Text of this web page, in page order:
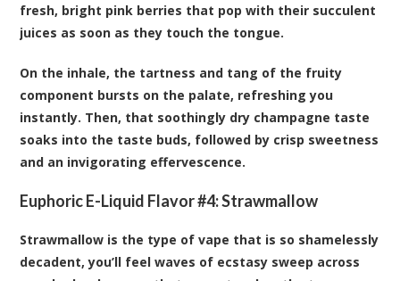
fresh, bright pink berries that pop with their succulent
juices as soon as they touch the tongue.
On the inhale, the tartness and tang of the fruity
component bursts on the palate, refreshing you
instantly. Then, that soothingly dry champagne taste
soaks into the taste buds, followed by crisp sweetness
and an invigorating effervescence.
Euphoric E-Liquid Flavor #4:Strawmallow
Strawmallow is the type of vape that is so shamelessly
decadent, you’ll feel waves of ecstasy sweep across